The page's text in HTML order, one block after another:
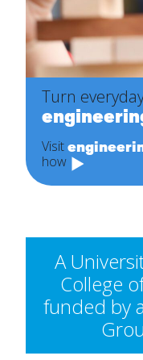
Turn
Visit
how
A
College
funded by